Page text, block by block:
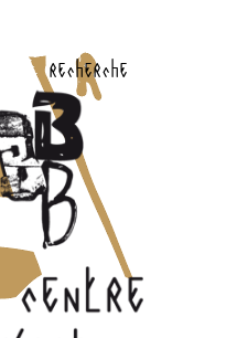
recherche